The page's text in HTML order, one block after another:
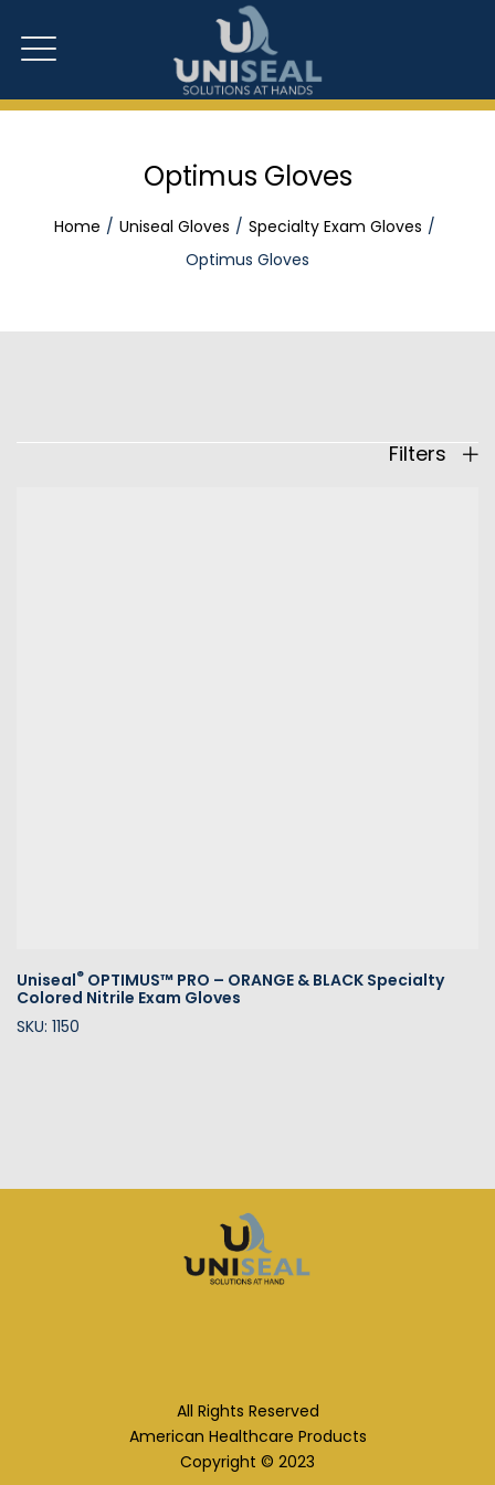
Optimus Gloves
Home Uniseal Gloves
Specialty Exam Gloves
Optimus Gloves
Filters
Uniseal® OPTIMUS™ PRO – ORANGE & BLACK Specialty
Colored Nitrile Exam Gloves
SKU: 1150
All Rights Reserved
American Healthcare Products
Copyright © 2023